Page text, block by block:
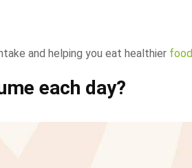
and helping you eat healthier
each day?